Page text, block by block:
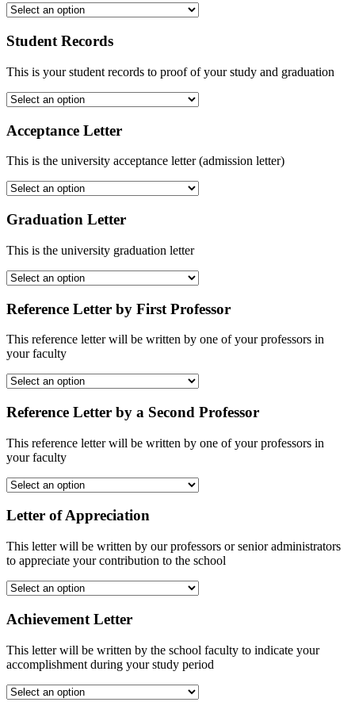
Student Records
This is your student records to proof of your study and graduation
Acceptance Letter
This is the university acceptance letter (admission letter)
Graduation Letter
This is the university graduation letter
Reference Letter by First Professor
This reference letter will be written by one of your professors in
your faculty
Reference Letter by a Second Professor
This reference letter will be written by one of your professors in
your faculty
Letter of Appreciation
This letter will be written by our professors or senior administrators
to appreciate your contribution to the school
Achievement Letter
This letter will be written by the school faculty to indicate your
accomplishment during your study period